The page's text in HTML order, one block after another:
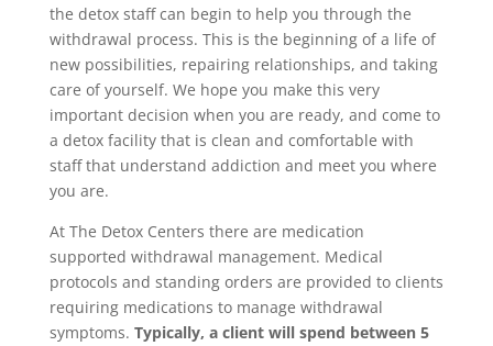
the detox staff can begin to help you through the
withdrawal process. This is the beginning of a life of
new possibilities, repairing relationships, and taking
care of yourself. We hope you make this very
important decision when you are ready, and come to
a detox facility that is clean and comfortable with
staff that understand addiction and meet you where
you are.
At The Detox Centers there are medication
supported withdrawal management. Medical
protocols and standing orders are provided to clients
requiring medications to manage withdrawal
symptoms. Typically, a client will spend between 5